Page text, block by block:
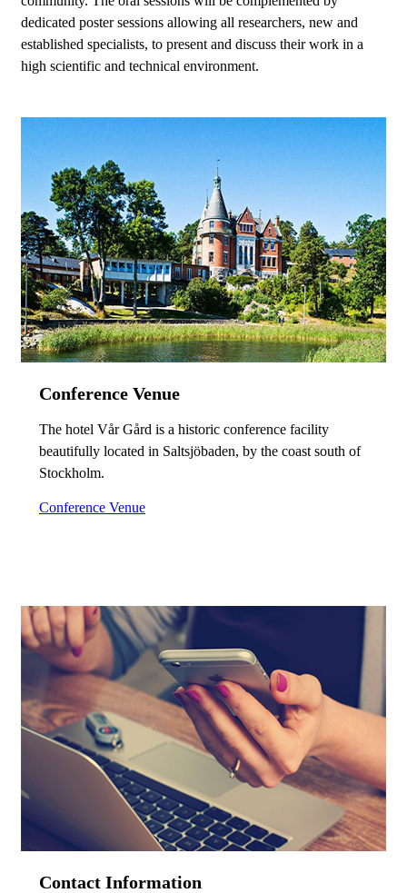
dedicated poster sessions allowing all researchers, new and
established specialists, to present and discuss their work in a
high scientific and technical environment.
Conference Venue
The hotel Vår Gård is a historic conference facility
beautifully located in Saltsjöbaden, by the coast south of
Stockholm.
Conference Venue
Contact Information